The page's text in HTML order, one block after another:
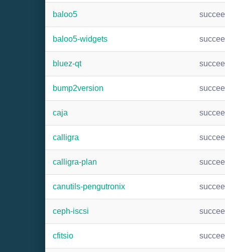
baloo5
baloo5-widgets
bluez-qt
bump2version
caja
calligra
calligra-plan
canutils-pengutronix
ceph-iscsi
cfitsio